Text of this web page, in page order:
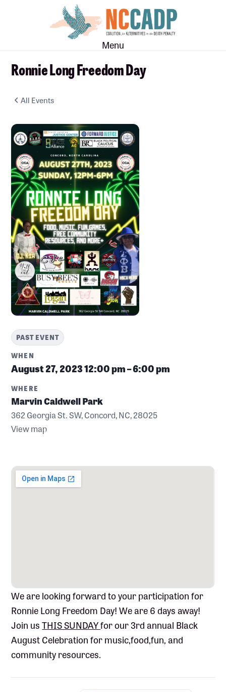
Menu
Ronnie Long Freedom Day
All Events
PAST EVENT
WHEN
August 27, 202312:00 pm – 6:00 pm
WHERE
Marvin Caldwell Park
362 Georgia St. SW, Concord, NC, 28025
View map
We are looking forward to your participation for
RonnieLong Freedom Day! We are 6 days away!
Join usTHIS SUNDAYfor our 3rd annual Black
August Celebration for music,food,fun, and
community resources.